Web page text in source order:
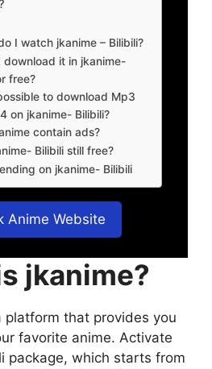
I watch jkanime – Bilibili?
download it in jkanime-
free?
to download Mp3
on jkanime- Bilibili?
contain ads?
Bilibili still free?
on jkanime- Bilibili
Anime Website
jkanime?
platform that provides you
favorite anime. Activate
package, which starts from